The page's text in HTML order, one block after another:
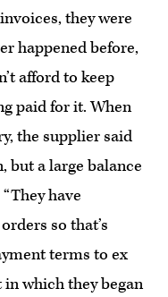
they were
happened before,
afford to keep
paid for it. When
the supplier said
but a large balance
have
so that’s
terms to ex
which they began